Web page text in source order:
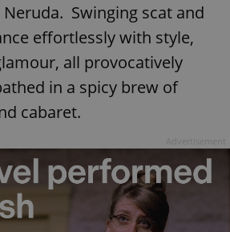
Swinging scat and
effortlessly with style,
all provocatively
in a spicy brew of
cabaret.